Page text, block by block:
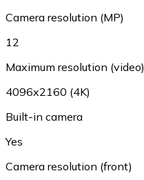
Camera resolution (MP)
12
Maximum resolution (video)
4096x2160 (4K)
Built-in camera
Yes
Camera resolution (front)